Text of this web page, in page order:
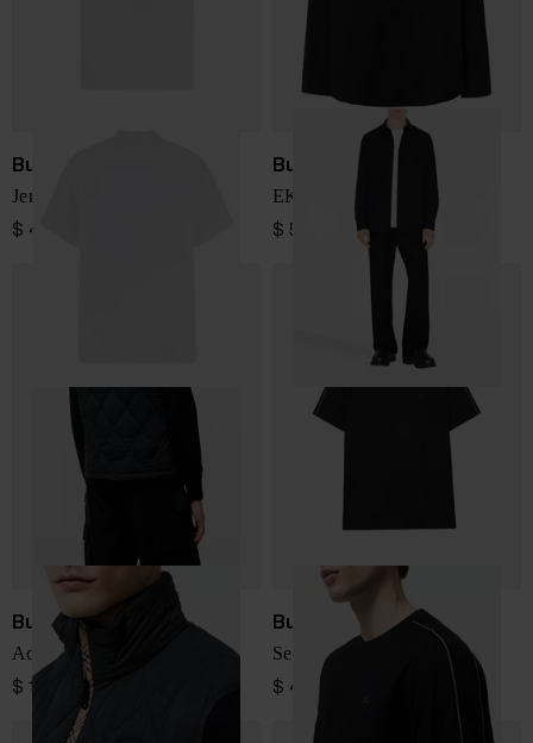
Burberry
Jersey Polo Shirt
$ 410.00
Burberry
EKD logo cotton shirt
$ 526.00
Burberry
Acresford quilted down vest
$ 1,144.00
Burberry
Seth cotton t-shirt
$ 410.00